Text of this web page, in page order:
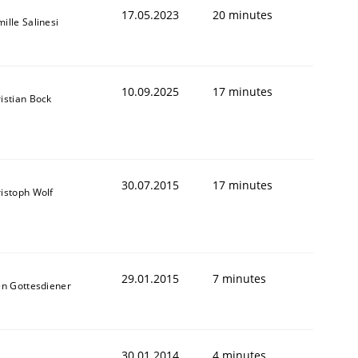
Salinesi 17.05.2023 20 minutes
Bock 10.09.2025 17 minutes
Wolf 30.07.2015 17 minutes
Gottesdiener 29.01.2015 7 minutes
30.01.2014 4 minutes